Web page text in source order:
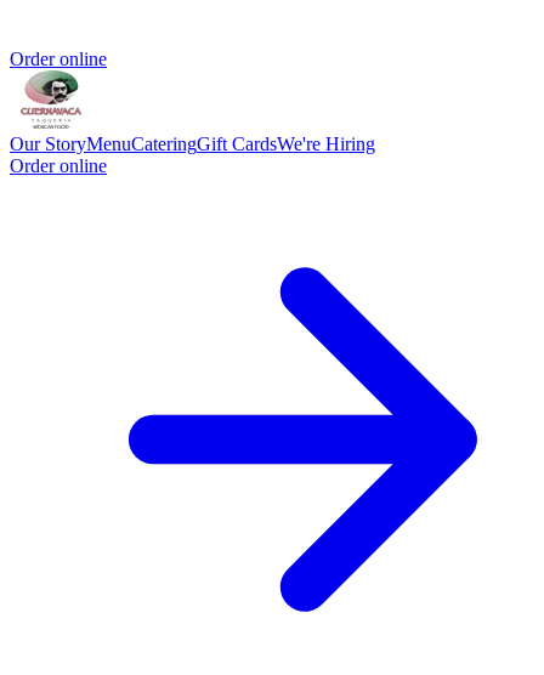
Order online
Our StoryMenuCateringGift CardsWe're Hiring
Order online